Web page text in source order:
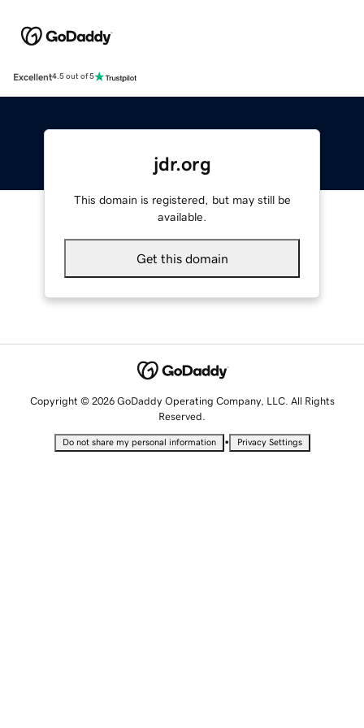
Excellent4.5 out of 5
jdr.org
This domain is registered, but may still be
available.
Get this domain
Copyright © 2026 GoDaddy Operating Company, LLC. All Rights
Reserved.
Do not share my personal information • Privacy Settings